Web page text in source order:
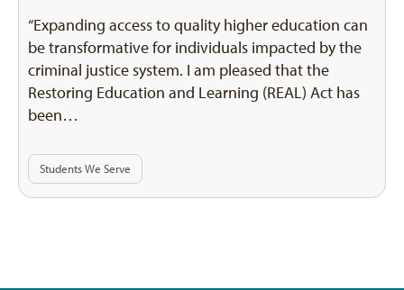
“Expanding access to quality higher education can
be transformative for individuals impacted by the
criminal justice system. I am pleased that the
Restoring Education and Learning (REAL) Act has
been…
Students We Serve